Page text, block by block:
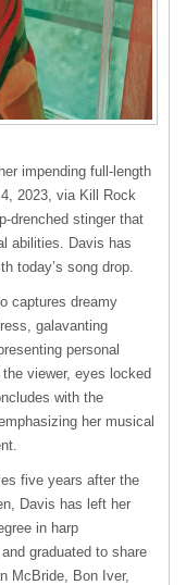
impending full-length
2023, via Kill Rock
drenched stinger that
abilities. Davis has
today’s song drop.
captures dreamy
galavanting
personal
viewer, eyes locked
with the
her musical
five years after the
Davis has left her
in harp
graduated to share
McBride, Bon Iver,